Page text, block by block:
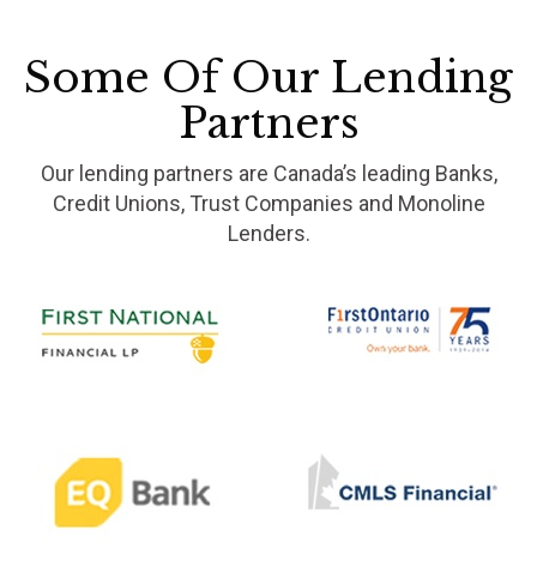
Some Of Our Lending
Partners
Our lending partners are Canada’s leading Banks,
Credit Unions, Trust Companies and Monoline
Lenders.